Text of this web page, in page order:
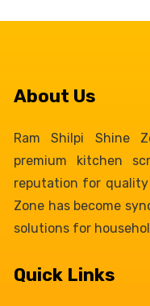
About Us
Ram Shilpi Shine
premium kitchen
reputation for quality
Zone has become
solutions for
Quick Links